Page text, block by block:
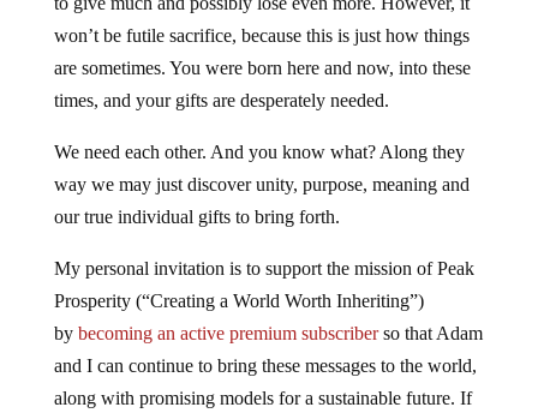
won’t be futile sacrifice, because this is just how things
are sometimes. You were born here and now, into these
times, and your gifts are desperately needed.
We need each other. And you know what? Along they
way we may just discover unity, purpose, meaning and
our true individual gifts to bring forth.
My personal invitation is to support the mission of Peak
Prosperity (“Creating a World Worth Inheriting”)
by becoming an active premium subscriberso that Adam
and I can continue to bring these messages to the world,
along with promising models for a sustainable future. If